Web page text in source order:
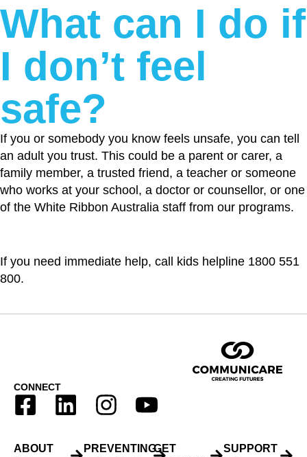
What can I do if
I don’t feel
safe?
If you or somebody you know feels unsafe, you can tell
an adult you trust. This could be a parent or carer, a
family member, a trusted friend, a teacher or someone
who works at your school, a doctor or counsellor, or one
of the White Ribbon Australia staff from our programs.
If you need immediate help, call kids helpline 1800 551
800.
CONNECT
ABOUT
PREVENTINGGET
SUPPORT